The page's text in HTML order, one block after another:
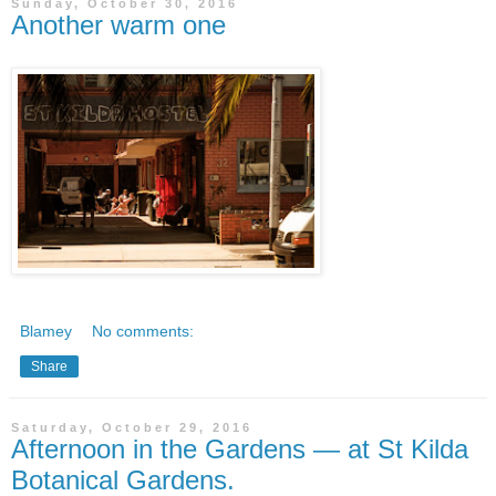
Sunday, October 30, 2016
Another warm one
Blamey No comments:
Share
Saturday, October 29, 2016
Afternoon in the Gardens — at St Kilda
Botanical Gardens.